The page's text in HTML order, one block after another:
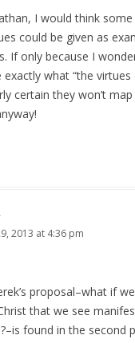
I would think
could be given as
If only because I
what “the virtues
certain they won’t
2013 at 4:36 pm
proposal–what if
that we see
found in the second